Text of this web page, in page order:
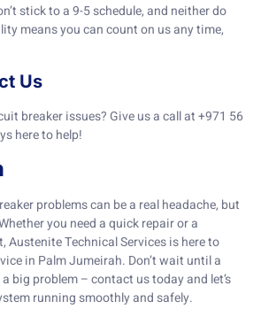
stick to a 9-5 schedule, and neither do
means you can count on us any time,
Us
breaker issues? Give us a call at +971 56
here to help!
problems can be a real headache, but
you need a quick repair or a
Austenite Technical Services is here to
in Palm Jumeirah. Don’t wait until a
big problem – contact us today and let’s
running smoothly and safely.